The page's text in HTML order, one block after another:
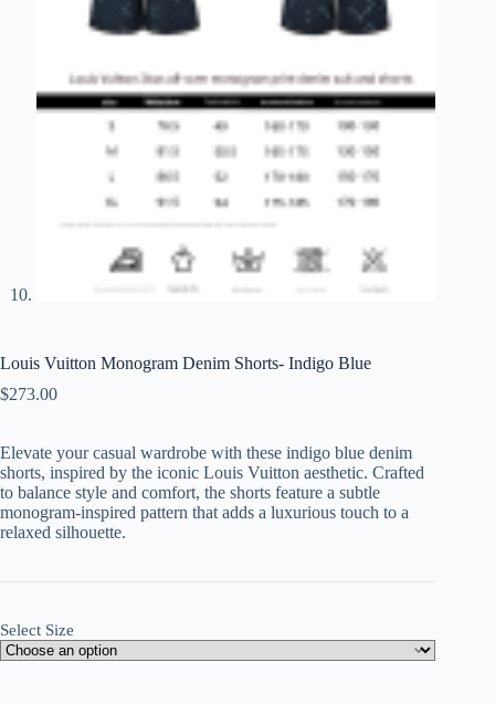
Louis Vuitton Monogram Denim Shorts- Indigo Blue
$273.00
Elevate your casual wardrobe with these indigo blue denim
shorts, inspired by the iconic Louis Vuitton aesthetic. Crafted
to balance style and comfort, the shorts feature a subtle
monogram-inspired pattern that adds a luxurious touch to a
relaxed silhouette.
Select Size